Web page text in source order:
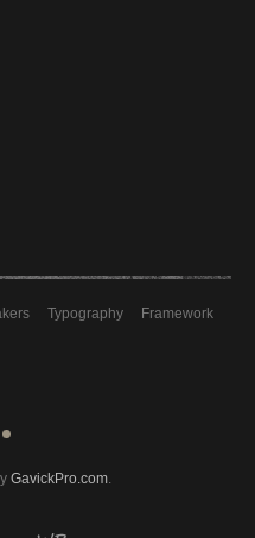
Typography Framework
GavickPro.com.